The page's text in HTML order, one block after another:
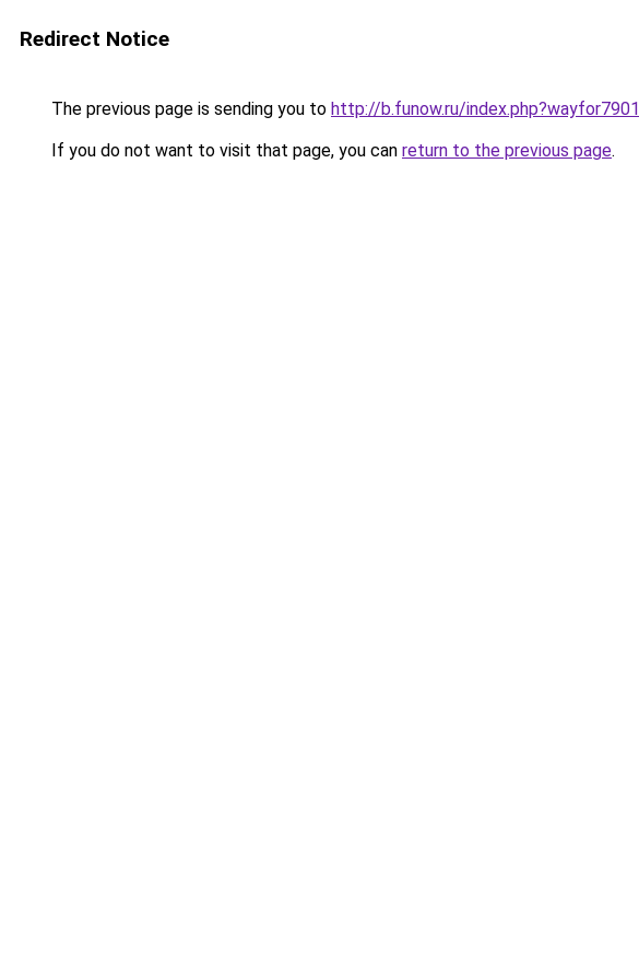
Redirect Notice
The previous page is sending you to http://b.funow.ru/index.php?wayfor7901
If you do not want to visit that page, you can return to the previous page.